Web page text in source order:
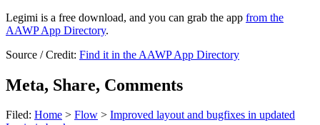
Legimi is a free download, and you can grab the app from the
AAWP App Directory.
Source / Credit: Find it in the AAWP App Directory
Meta, Share, Comments
Filed: Home > Flow > Improved layout and bugfixes in updated